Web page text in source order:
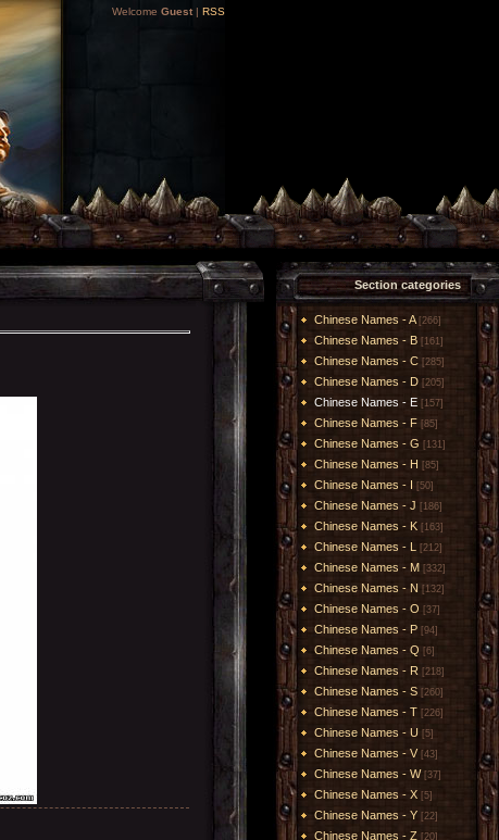
Welcome Guest | RSS
Section categories
Chinese Names - A [266]
Chinese Names - B [161]
Chinese Names - C [285]
Chinese Names - D [205]
Chinese Names - E [157]
Chinese Names - F [85]
Chinese Names - G [131]
Chinese Names - H [85]
Chinese Names - I [50]
Chinese Names - J [186]
Chinese Names - K [163]
Chinese Names - L [212]
Chinese Names - M [332]
Chinese Names - N [132]
Chinese Names - O [37]
Chinese Names - P [94]
Chinese Names - Q [6]
Chinese Names - R [218]
Chinese Names - S [260]
Chinese Names - T [226]
Chinese Names - U [5]
Chinese Names - V [43]
Chinese Names - W [37]
Chinese Names - X [5]
Chinese Names - Y [22]
Chinese Names - Z [20]